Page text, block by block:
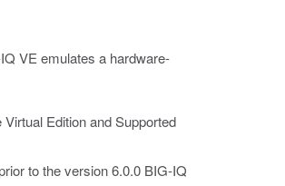
VE emulates a hardware-
Edition and Supported
to the version 6.0.0 BIG-IQ